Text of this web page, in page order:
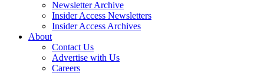
Newsletter Archive
Insider Access Newsletters
Insider Access Archives
About
Contact Us
Advertise with Us
Careers